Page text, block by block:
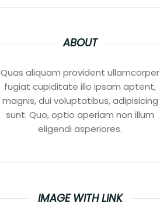
ABOUT
Quas aliquam provident ullamcorper
fugiat cupiditate illo ipsam aptent,
magnis, dui voluptatibus, adipisicing
sunt. Quo, optio aperiam non illum
eligendi asperiores.
IMAGE WITH LINK